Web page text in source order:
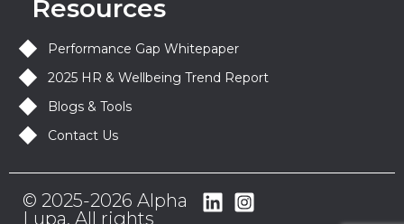
Resources
Performance Gap Whitepaper
2025 HR & Wellbeing Trend Report
Blogs & Tools
Contact Us
© 2025-2026 Alpha
Lupa. All rights